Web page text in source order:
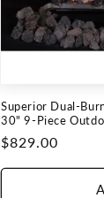
Superior Dual-
30" 9-Piece
Regular
price
$829.00